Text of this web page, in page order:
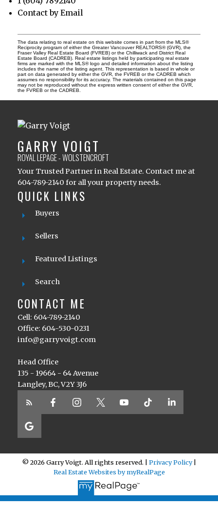
Contact by Email
The data relating to real estate on this website comes in part from the MLS®
Reciprocity program of either the Greater Vancouver REALTORS® (GVR), the
Fraser Valley Real Estate Board (FVREB) or the Chilliwack and District Real
Estate Board (CADREB). Real estate listings held by participating real estate
firms are marked with the MLS® logo and detailed information about the listing
includes the name of the listing agent. This representation is based in whole or
part on data generated by either the GVR, the FVREB or the CADREB which
assumes no responsibility for its accuracy. The materials contained on this page
may not be reproduced without the express written consent of either the GVR,
the FVREB or the CADREB.
GARRY VOIGT
ROYAL LEPAGE - WOLSTENCROFT
Your Trusted Partner in Real Estate. Contact me at
604-789-2140 for all your property needs.
QUICK LINKS
Buyers
Sellers
Featured Listings
Search
CONTACT ME
Cell: 604-789-2140
Office: 604-530-0231
info@garryvoigt.com
Head Office
135 - 19664 - 64 Avenue
Langley, BC, V2Y 3J6
© 2026 Garry Voigt. All rights reserved. | Privacy Policy|
Real Estate Websites by myRealPage